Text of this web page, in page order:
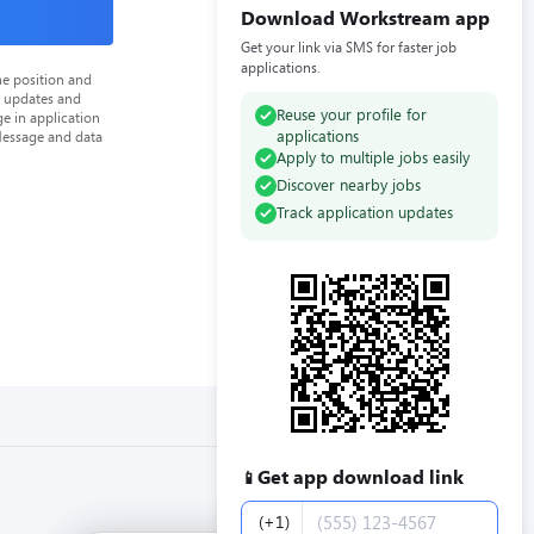
Download Workstream app
Get your link via SMS for faster job
applications.
Reuse your profile for
applications
Apply to multiple jobs easily
Discover nearby jobs
Track application updates
📱 Get app download link
Phone number
(+1)
position and
and
in application
and data